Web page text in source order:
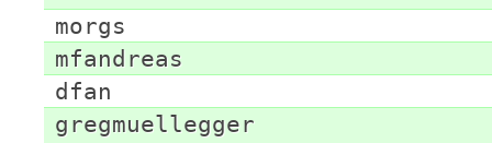
morgs
mfandreas
dfan
gregmuellegger